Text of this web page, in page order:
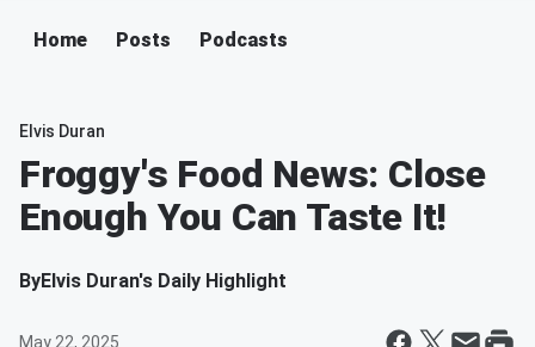
Home Posts Podcasts
Elvis Duran
Froggy's Food News: Close
Enough You Can Taste It!
ByElvis Duran's Daily Highlight
May 22, 2025